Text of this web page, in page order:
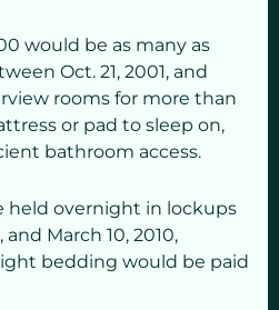
would be as many as
Oct. 21, 2001, and
rooms for more than
or pad to sleep on,
bathroom access.
held overnight in lockups
March 10, 2010,
bedding would be paid